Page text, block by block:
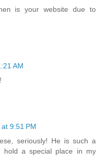
is your website due to
AM
9:51 PM
seriously! He is such a
hold a special place in my